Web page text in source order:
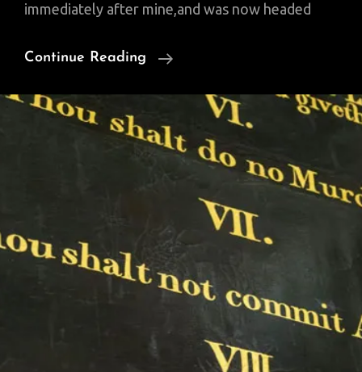
immediately after mine,and was now headed
Continue Reading
Friday
Inshallah
Cell